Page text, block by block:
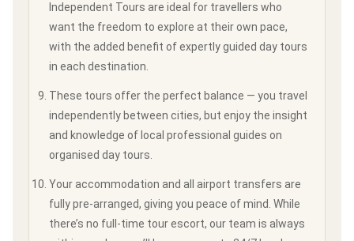
Independent Tours are ideal for travellers who
want the freedom to explore at their own pace,
with the added benefit of expertly guided day tours
in each destination.
These tours offer the perfect balance — you travel
independently between cities, but enjoy the insight
and knowledge of local professional guides on
organised day tours.
Your accommodation and all airport transfers are
fully pre-arranged, giving you peace of mind. While
there’s no full-time tour escort, our team is always